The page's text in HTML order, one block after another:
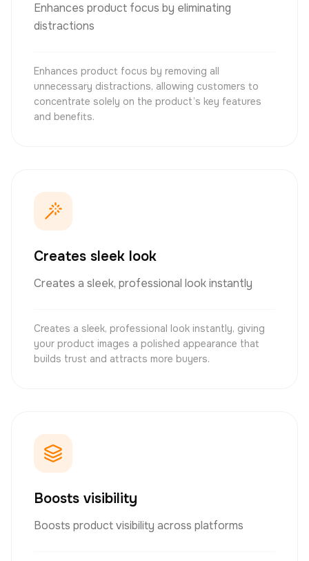
Enhances product focus by eliminating
distractions
Enhances product focus by removing all
unnecessary distractions, allowing customers to
concentrate solely on the product’s key features
and benefits.
Creates sleek look
Creates a sleek, professional look instantly
Creates a sleek, professional look instantly, giving
your product images a polished appearance that
builds trust and attracts more buyers.
Boosts visibility
Boosts product visibility across platforms